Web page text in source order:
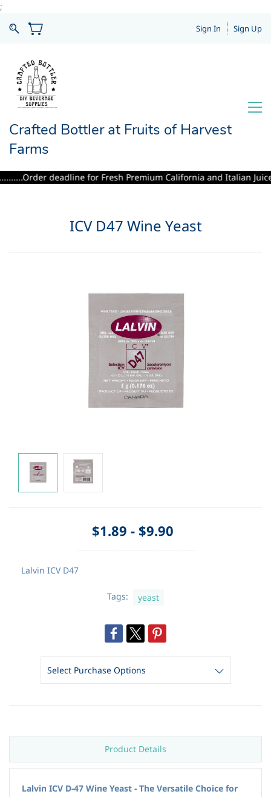
;
Sign In Sign Up
Crafted Bottler at Fruits of Harvest
Farms
for Fresh Premium California and Italian
ICV D47 Wine Yeast
$1.89 - $9.90
Lalvin ICV D47
Tags: yeast
Product Details
Lalvin ICV D-47 Wine Yeast - The Versatile Choice for